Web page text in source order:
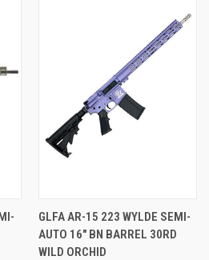
GLFA AR-15 223 WYLDE SEMI-
AUTO 16" BN BARREL 30RD
WILD ORCHID